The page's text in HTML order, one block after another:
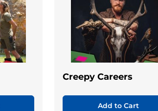
Creepy Careers
Add to Cart